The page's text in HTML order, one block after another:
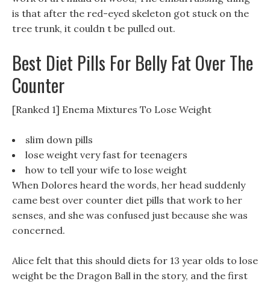
is that after the red-eyed skeleton got stuck on the
tree trunk, it couldn t be pulled out.
Best Diet Pills For Belly Fat Over The
Counter
[Ranked 1] Enema Mixtures To Lose Weight
slim down pills
lose weight very fast for teenagers
how to tell your wife to lose weight
When Dolores heard the words, her head suddenly
came best over counter diet pills that work to her
senses, and she was confused just because she was
concerned.
Alice felt that this should diets for 13 year olds to lose
weight be the Dragon Ball in the story, and the first